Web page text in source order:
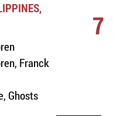
Franck
Ghosts
7